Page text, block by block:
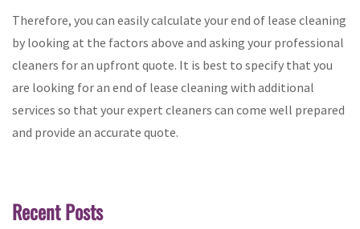
Therefore, you can easily calculate your end of lease cleaning
by looking at the factors above and asking your professional
cleaners for an upfront quote. It is best to specify that you
are looking for an end of lease cleaning with additional
services so that your expert cleaners can come well prepared
and provide an accurate quote.
Recent Posts